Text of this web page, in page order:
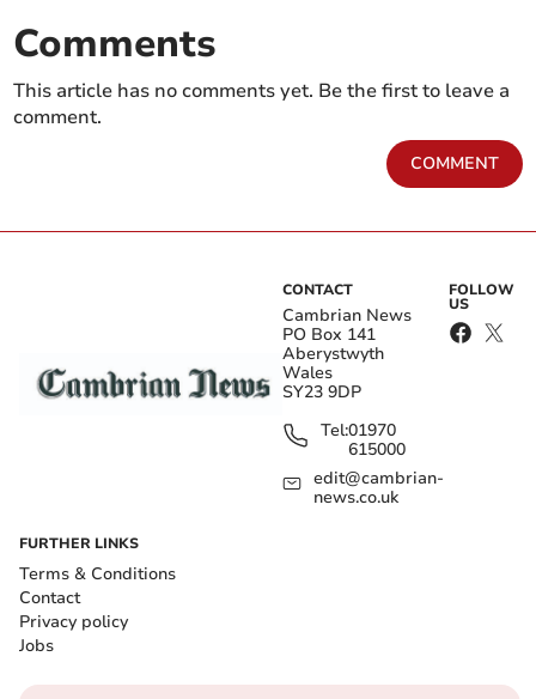
Comments
This article has no comments yet. Be the first to leave a
comment.
COMMENT
CONTACT
Cambrian News
PO Box 141
Aberystwyth
Wales
SY23 9DP
Tel:01970
615000
edit@cambrian-
news.co.uk
FOLLOW
US
FURTHER LINKS
Terms & Conditions
Contact
Privacy policy
Jobs